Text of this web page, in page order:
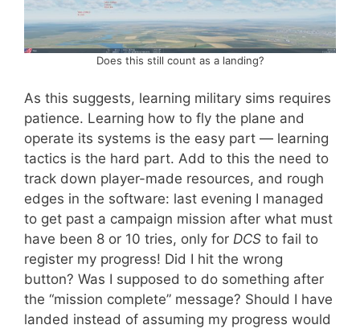
Does this still count as a landing?
As this suggests, learning military sims requires
patience. Learning how to fly the plane and
operate its systems is the easy part — learning
tactics is the hard part. Add to this the need to
track down player-made resources, and rough
edges in the software: last evening I managed
to get past a campaign mission after what must
have been 8 or 10 tries, only for DCS to fail to
register my progress! Did I hit the wrong
button? Was I supposed to do something after
the “mission complete” message? Should I have
landed instead of assuming my progress would